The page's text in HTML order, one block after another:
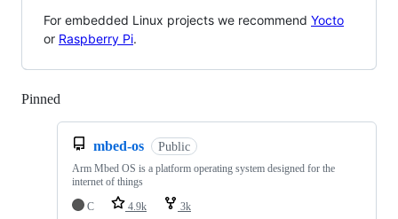
For embedded Linux projects we recommend Yocto
or Raspberry Pi.
Pinned
mbed-os Public
Arm Mbed OS is a platform operating system designed for the
internet of things
C
4.9k 3k